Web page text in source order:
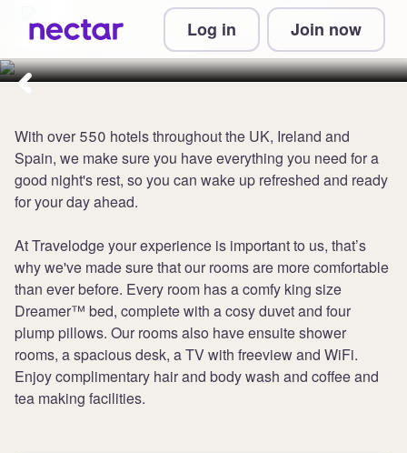
Log in Join now
Collect 1 point per £1 at
Travelodge
With over 550 hotels throughout the UK, Ireland and
Spain, we make sure you have everything you need for a
good night's rest, so you can wake up refreshed and ready
for your day ahead.
At Travelodge your experience is important to us, that’s
why we've made sure that our rooms are more comfortable
than ever before. Every room has a comfy king size
Dreamer™ bed, complete with a cosy duvet and four
plump pillows. Our rooms also have ensuite shower
rooms, a spacious desk, a TV with freeview and WiFi.
Enjoy complimentary hair and body wash and coffee and
tea making facilities.